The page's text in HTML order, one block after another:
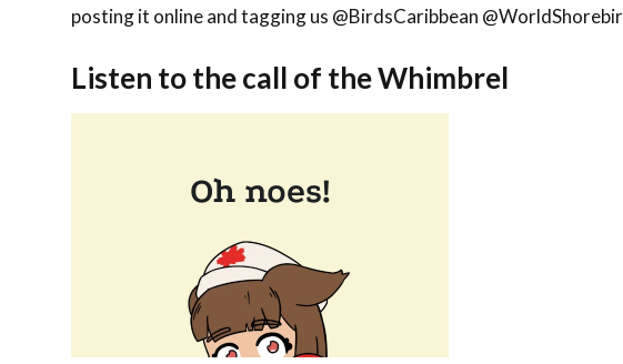
posting it online and tagging us @BirdsCaribbean
Listen to the call of theWhimbrel